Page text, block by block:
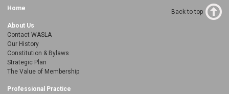
Home
About Us
Contact WASLA
Our History
Constitution & Bylaws
Strategic Plan
The Value of Membership
Professional Practice
Back to top